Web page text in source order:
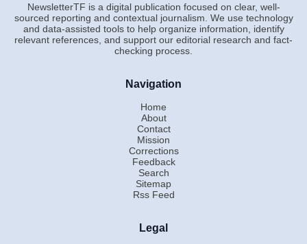
NewsletterTF is a digital publication focused on clear, well-
sourced reporting and contextual journalism. We use technology
and data-assisted tools to help organize information, identify
relevant references, and support our editorial research and fact-
checking process.
Navigation
Home
About
Contact
Mission
Corrections
Feedback
Search
Sitemap
Rss Feed
Legal